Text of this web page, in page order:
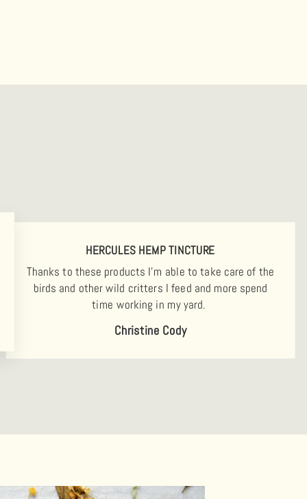
HERCULES HEMP TINCTURE
Thanks to these products I'm able to take care of the
birds and other wild critters I feed and more spend
time working in my yard.
Christine Cody